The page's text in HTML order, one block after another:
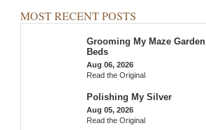
MOST RECENT POSTS
Grooming My Maze Garden
Beds
Aug 06, 2026
Read the Original
Polishing My Silver
Aug 05, 2026
Read the Original